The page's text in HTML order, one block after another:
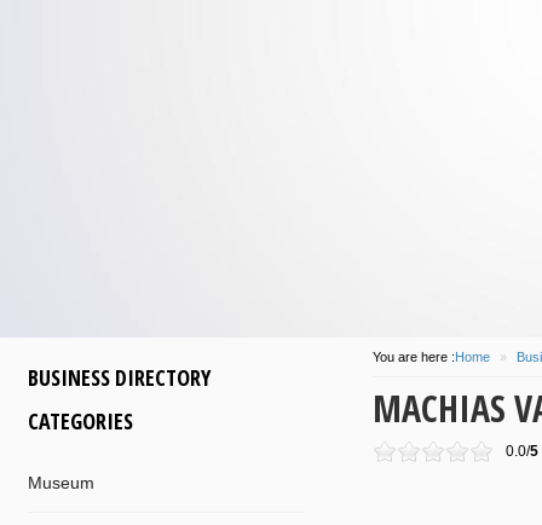
BUSINESS DIRECTORY
CATEGORIES
Museum
You are here :Home »
MACHIAS
0.0/5